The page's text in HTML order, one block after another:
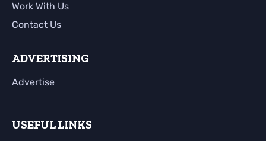
Work With Us
Contact Us
ADVERTISING
Advertise
USEFUL LINKS